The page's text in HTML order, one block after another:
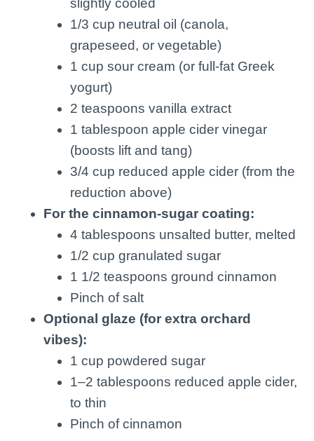
slightly cooled
1/3 cup neutral oil (canola,
grapeseed, or vegetable)
1 cup sour cream (or full-fat Greek
yogurt)
2 teaspoons vanilla extract
1 tablespoon apple cider vinegar
(boosts lift and tang)
3/4 cup reduced apple cider (from the
reduction above)
For the cinnamon-sugar coating:
4 tablespoons unsalted butter, melted
1/2 cup granulated sugar
1 1/2 teaspoons ground cinnamon
Pinch of salt
Optional glaze (for extra orchard
vibes):
1 cup powdered sugar
1–2 tablespoons reduced apple cider,
to thin
Pinch of cinnamon